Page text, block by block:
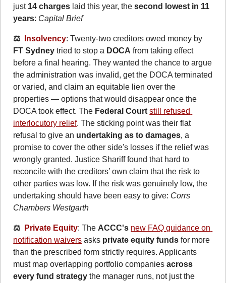
just 14 charges laid this year, the second lowest in 11
years: Capital Brief
⚖️ Insolvency
FT Sydney tried to stop a DOCA from taking effect
before a final hearing. They wanted the chance to argue
the administration was invalid, get the DOCA terminated
or varied, and claim an equitable lien over the
properties — options that would disappear once the
DOCA took effect. The Federal Court still refused
interlocutory relief. The sticking point was their flat
refusal to give an undertaking as to damages, a
promise to cover the other side's losses if the relief was
wrongly granted. Justice Shariff found that hard to
reconcile with the creditors’ own claim that the risk to
other parties was low. If the risk was genuinely low, the
undertaking should have been easy to give: Corrs
Chambers Westgarth
⚖️ Private Equity: The ACCC's new FAQ guidance on
notification waivers asks private equity funds for more
than the prescribed form strictly requires. Applicants
must map overlapping portfolio companies across
every fund strategy the manager runs, not just the